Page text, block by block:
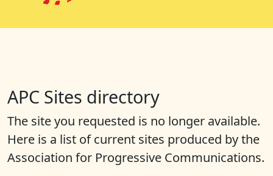
APC Sites directory
The site you requested is no longer available.
Here is a list of current sites produced by the
Association for Progressive Communications.